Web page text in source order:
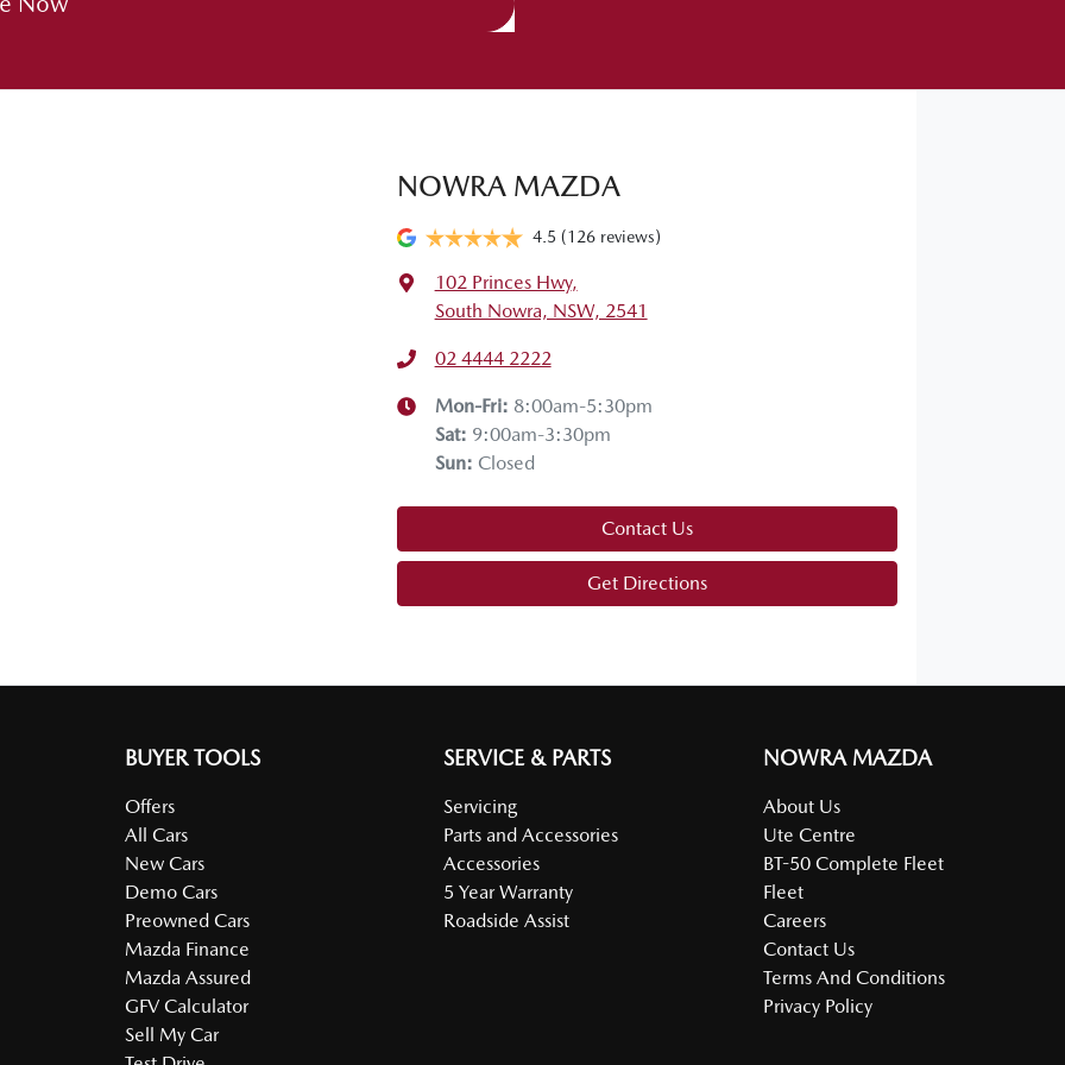
NOWRA MAZDA
4.5 (126 reviews)
102 Princes Hwy,
South Nowra, NSW, 2541
02 4444 2222
Mon-Fri: 8:00am-5:30pm
Sat: 9:00am-3:30pm
Sun: Closed
Contact Us
Get Directions
BUYER TOOLS
Offers
All Cars
New Cars
Demo Cars
Preowned Cars
Mazda Finance
Mazda Assured
GFV Calculator
Sell My Car
SERVICE & PARTS
Servicing
Parts and Accessories
Accessories
5 Year Warranty
Roadside Assist
NOWRA MAZDA
About Us
Ute Centre
BT-50 Complete Fleet
Fleet
Careers
Contact Us
Terms And Conditions
Privacy Policy